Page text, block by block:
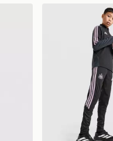
FC Tiro 26
adidas